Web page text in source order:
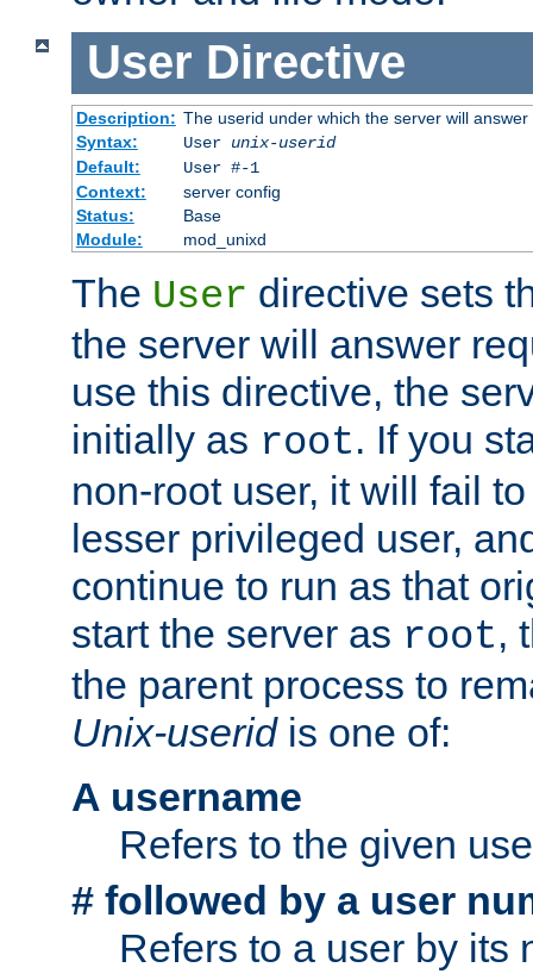
User Directive
Description: The userid under which the server will answer
Syntax:
User unix-userid
Default:
User #-1
Context:
server config
Status:
Base
Module:
mod_unixd
The User directive sets
the server will answer
use this directive, the
initially as root. If you
non-root user, it will fail
lesser privileged user,
continue to run as that
start the server as root,
the parent process to
Unix-useridis one of:
A username
Refers to the given
# followed by a user
Refers to a user by its